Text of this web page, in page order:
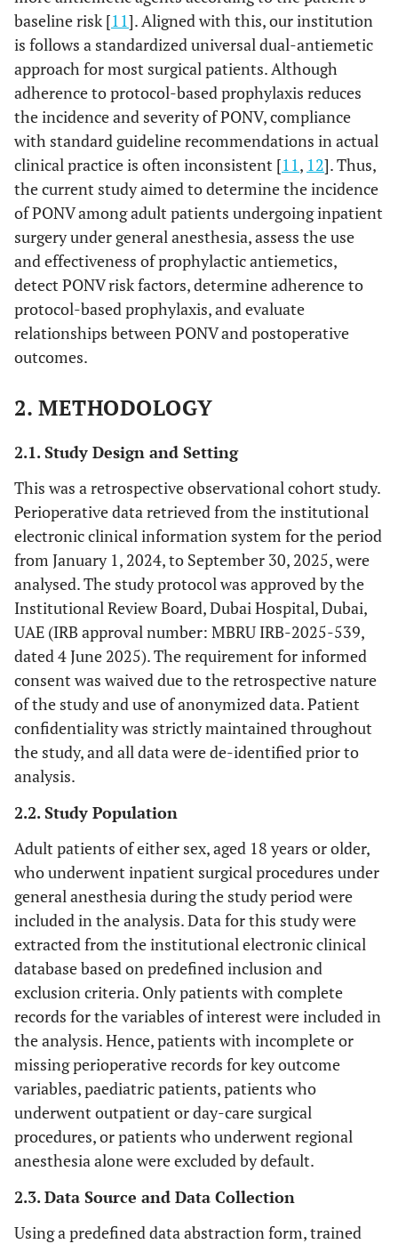
baseline risk [11]. Aligned with this, our institution
is follows a standardized universal dual-antiemetic
approach for most surgical patients. Although
adherence to protocol-based prophylaxis reduces
the incidence and severity of PONV, compliance
with standard guideline recommendations in actual
clinical practice is often inconsistent [11, 12]. Thus,
the current study aimed to determine the incidence
of PONV among adult patients undergoing inpatient
surgery under general anesthesia, assess the use
and effectiveness of prophylactic antiemetics,
detect PONV risk factors, determine adherence to
protocol-based prophylaxis, and evaluate
relationships between PONV and postoperative
outcomes.
2. METHODOLOGY
2.1. Study Design and Setting
This was a retrospective observational cohort study.
Perioperative data retrieved from the institutional
electronic clinical information system for the period
from January 1, 2024, to September 30, 2025, were
analysed. The study protocol was approved by the
Institutional Review Board, Dubai Hospital, Dubai,
UAE (IRB approval number: MBRU IRB-2025-539,
dated 4 June 2025). The requirement for informed
consent was waived due to the retrospective nature
of the study and use of anonymized data. Patient
confidentiality was strictly maintained throughout
the study, and all data were de-identified prior to
analysis.
2.2. Study Population
Adult patients of either sex, aged 18 years or older,
who underwent inpatient surgical procedures under
general anesthesia during the study period were
included in the analysis. Data for this study were
extracted from the institutional electronic clinical
database based on predefined inclusion and
exclusion criteria. Only patients with complete
records for the variables of interest were included in
the analysis. Hence, patients with incomplete or
missing perioperative records for key outcome
variables, paediatric patients, patients who
underwent outpatient or day-care surgical
procedures, or patients who underwent regional
anesthesia alone were excluded by default.
2.3. Data Source and Data Collection
Using a predefined data abstraction form, trained